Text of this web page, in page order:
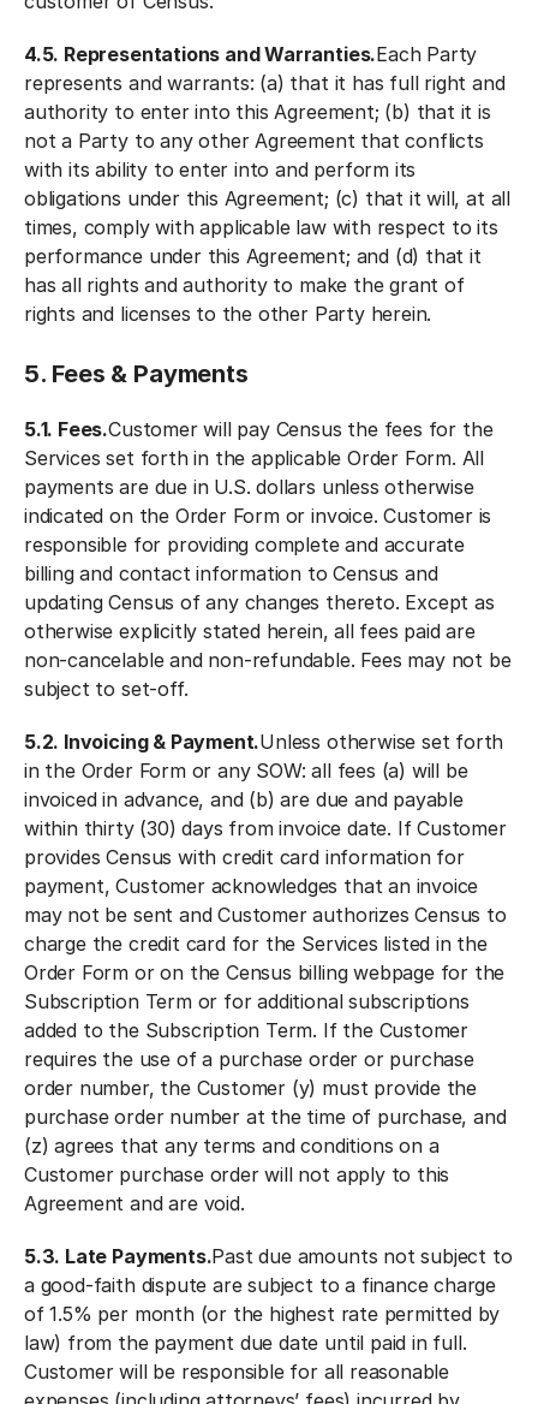
4.5. Representations and Warranties.Each Party
represents and warrants: (a) that it has full right and
authority to enter into this Agreement; (b) that it is
not a Party to any other Agreement that conflicts
with its ability to enter into and perform its
obligations under this Agreement; (c) that it will, at all
times, comply with applicable law with respect to its
performance under this Agreement; and (d) that it
has all rights and authority to make the grant of
rights and licenses to the other Party herein.
5. Fees & Payments
5.1. Fees.Customer will pay Census the fees for the
Services set forth in the applicable Order Form. All
payments are due in U.S. dollars unless otherwise
indicated on the Order Form or invoice. Customer is
responsible for providing complete and accurate
billing and contact information to Census and
updating Census of any changes thereto. Except as
otherwise explicitly stated herein, all fees paid are
non-cancelable and non-refundable. Fees may not be
subject to set-off.
5.2. Invoicing & Payment.Unless otherwise set forth
in the Order Form or any SOW: all fees (a) will be
invoiced in advance, and (b) are due and payable
within thirty (30) days from invoice date. If Customer
provides Census with credit card information for
payment, Customer acknowledges that an invoice
may not be sent and Customer authorizes Census to
charge the credit card for the Services listed in the
Order Form or on the Census billing webpage for the
Subscription Term or for additional subscriptions
added to the Subscription Term. If the Customer
requires the use of a purchase order or purchase
order number, the Customer (y) must provide the
purchase order number at the time of purchase, and
(z) agrees that any terms and conditions on a
Customer purchase order will not apply to this
Agreement and are void.
5.3. Late Payments.Past due amounts not subject to
a good-faith dispute are subject to a finance charge
of 1.5% per month (or the highest rate permitted by
law) from the payment due date until paid in full.
Customer will be responsible for all reasonable